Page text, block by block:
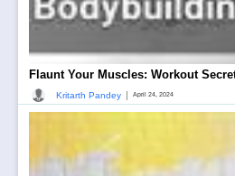
Flaunt Your Muscles: Workout
Kritarth Pandey April 24, 2024